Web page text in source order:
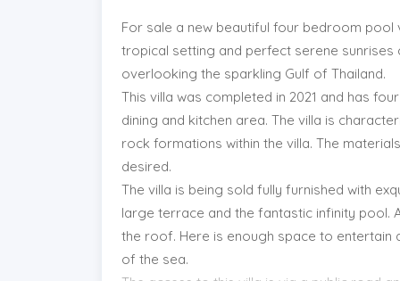
For sale a new beautiful four bedroom pool
tropical setting and perfect serene
overlooking the sparkling Gulf of Thailand.
This villa was completed in 2021 and has
dining and kitchen area. The villa is
rock formations within the villa. The
desired.
The villa is being sold fully furnished with
large terrace and the fantastic infinity pool.
the roof. Here is enough space to entertain
of the sea.